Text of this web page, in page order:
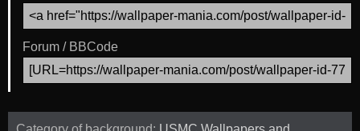
Forum / BBCode